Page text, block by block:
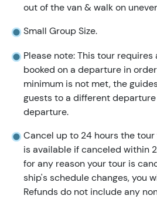
out of the van & walk on
Small Group Size.
Please note: This tour
booked on a departure in
minimum is not met, the
guests to a different
departure.
Cancel up to 24 hours the
is available if canceled within
for any reason your tour is
ship's schedule changes, you
Refunds do not include any